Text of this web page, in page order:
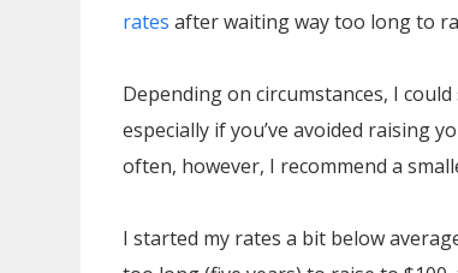
rates after waiting way too long to
Depending on circumstances, I
especially if you’ve avoided raising
often, however, I recommend a
I started my rates a bit below